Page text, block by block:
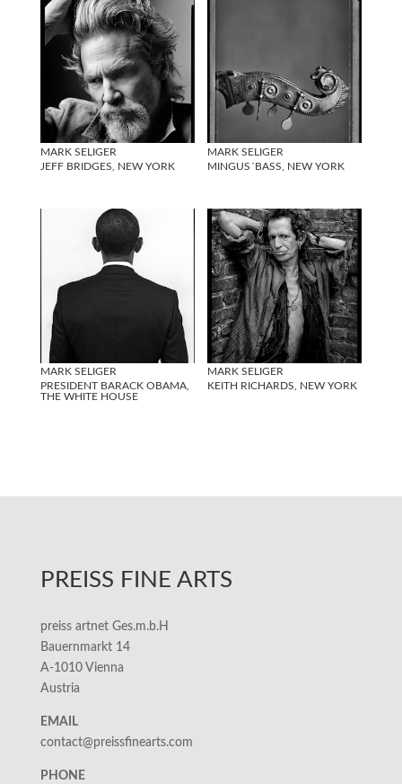
MARK SELIGER
JEFF BRIDGES, NEW YORK
MARK SELIGER
MINGUS´BASS, NEW YORK
MARK SELIGER
PRESIDENT BARACK OBAMA,
THE WHITE HOUSE
MARK SELIGER
KEITH RICHARDS, NEW YORK
PREISS FINE ARTS
preiss artnet Ges.m.b.H
Bauernmarkt 14
A-1010 Vienna
Austria
EMAIL
contact@preissfinearts.com
PHONE